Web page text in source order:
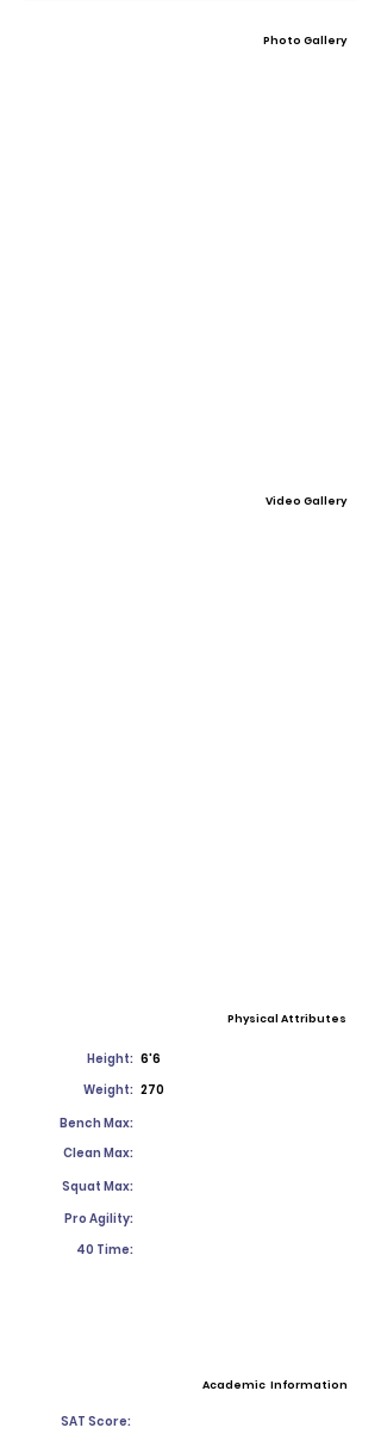
Photo Gallery
Video Gallery
Physical Attributes
Height: 6'6
Weight: 270
Bench Max:
Clean Max:
Squat Max:
Pro Agility:
40 Time:
Academic Information
SAT Score: